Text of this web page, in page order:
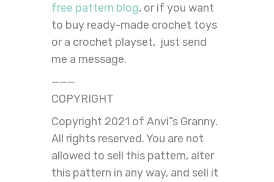
free pattern blog, or if you want
to buy ready-made crochet toys
or a crochet playset, just send
me a message.
———
COPYRIGHT
Copyright 2021 of Anvi”s Granny.
All rights reserved. You are not
allowed to sell this pattern, alter
this pattern in any way, and sell it